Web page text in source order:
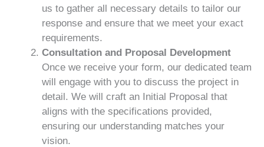
us to gather all necessary details to tailor our
response and ensure that we meet your exact
requirements.
Consultation and Proposal Development
Once we receive your form, our dedicated team
will engage with you to discuss the project in
detail. We will craft an Initial Proposal that
aligns with the specifications provided,
ensuring our understanding matches your
vision.